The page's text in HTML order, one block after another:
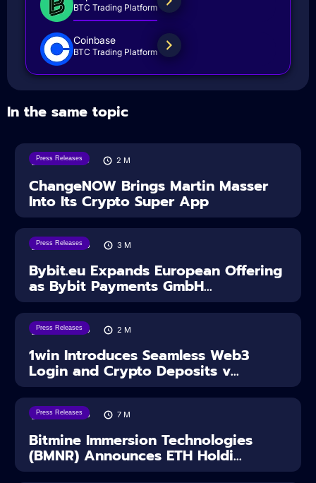
BTC Trading Platform
Coinbase
BTC Trading Platform
In the same topic
Press Releases
05/08/2026 2 M
ChangeNOW Brings Martin Masser
Into Its Crypto Super App
Press Releases
04/08/2026 3 M
Bybit.eu Expands European Offering
as Bybit Payments GmbH...
Press Releases
04/08/2026 2 M
1win Introduces Seamless Web3
Login and Crypto Deposits v...
Press Releases
03/08/2026 7 M
Bitmine Immersion Technologies
(BMNR) Announces ETH Holdi...